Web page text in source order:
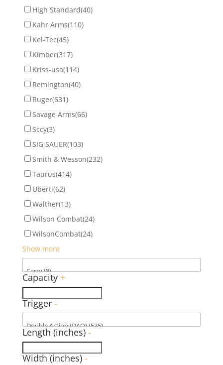
High Standard(40)
Kahr Arms(110)
Kel-Tec(45)
Kimber(317)
Kriss-usa(114)
Remington(40)
Ruger(631)
Savage Arms(66)
Sccy(3)
SIG SAUER(103)
Smith & Wesson(232)
Taurus(414)
Uberti(62)
Walther(13)
Wilson Combat(24)
WilsonCombat(24)
Show more
Capacity +
Trigger -
Length (inches) -
Width (inches) -